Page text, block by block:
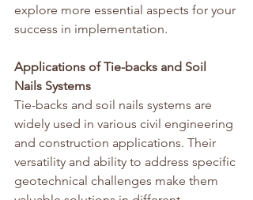
explore more essential aspects for your
success in implementation.
Applications of Tie-backs and Soil
Nails Systems
Tie-backs and soil nails systems are
widely used in various civil engineering
and construction applications. Their
versatility and ability to address specific
geotechnical challenges make them